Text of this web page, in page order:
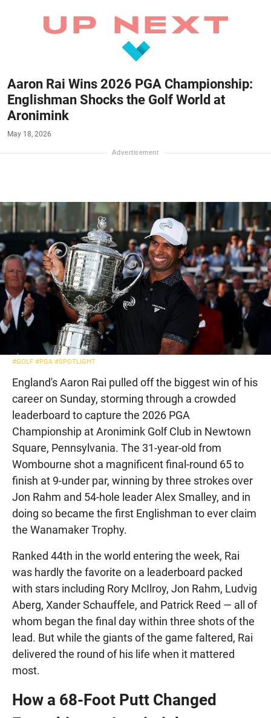
Aaron Rai Wins 2026 PGA Championship:
Englishman Shocks the Golf World at
Aronimink
May 18, 2026
#GOLF #PGA #SPOTLIGHT
England's Aaron Rai pulled off the biggest win of his
career on Sunday, storming through a crowded
leaderboard to capture the 2026 PGA
Championship at Aronimink Golf Club in Newtown
Square, Pennsylvania. The 31-year-old from
Wombourne shot a magnificent final-round 65 to
finish at 9-under par, winning by three strokes over
Jon Rahm and 54-hole leader Alex Smalley, and in
doing so became the first Englishman to ever claim
the Wanamaker Trophy.
Ranked 44th in the world entering the week, Rai
was hardly the favorite on a leaderboard packed
with stars including Rory McIlroy, Jon Rahm, Ludvig
Aberg, Xander Schauffele, and Patrick Reed — all of
whom began the final day within three shots of the
lead. But while the giants of the game faltered, Rai
delivered the round of his life when it mattered
most.
How a 68-Foot Putt Changed